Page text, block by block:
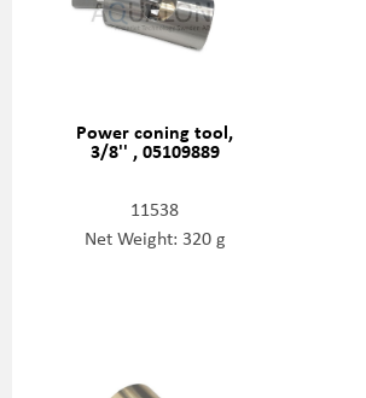
Power coning tool,
3/8'' , 05109889
11538
Net Weight: 320 g